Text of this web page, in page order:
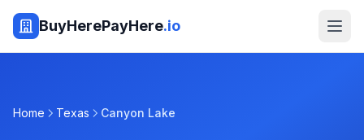
BuyHerePayHere.io
Home Texas Canyon Lake